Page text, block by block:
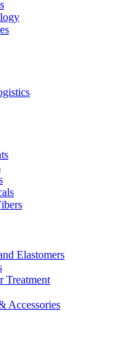
Elastomers
Treatment
Accessories